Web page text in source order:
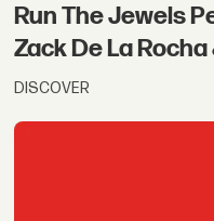
Run The Jewels
Zack De La
DISCOVER